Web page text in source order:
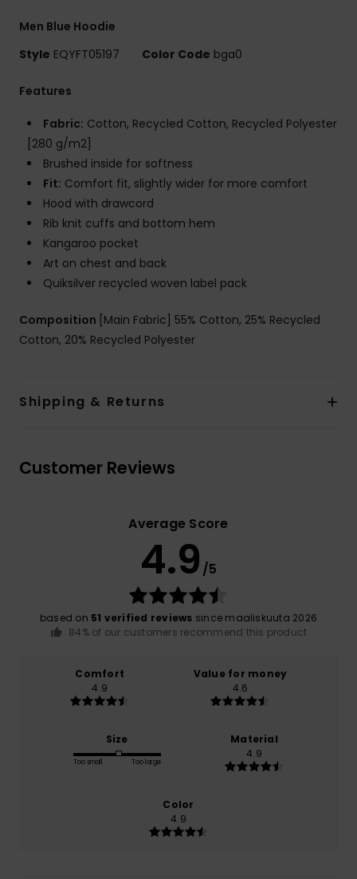
Men Blue Hoodie
Style EQYFT05197 Color Code bga0
Features
Fabric: Cotton, Recycled Cotton, Recycled Polyester
[280 g/m2]
Brushed inside for softness
Fit: Comfort fit, slightly wider for more comfort
Hood with drawcord
Rib knit cuffs and bottom hem
Kangaroo pocket
Art on chest and back
Quiksilver recycled woven label pack
Composition [Main Fabric] 55% Cotton, 25% Recycled
Cotton, 20% Recycled Polyester
Shipping & Returns
Customer Reviews
Average Score
4.9 /5
based on 51 verified reviews since maaliskuuta 2026
84% of our customers recommend this product
Comfort
4.9
Value for money
4.6
Size
Too small Too large
Material
4.9
Color
4.9